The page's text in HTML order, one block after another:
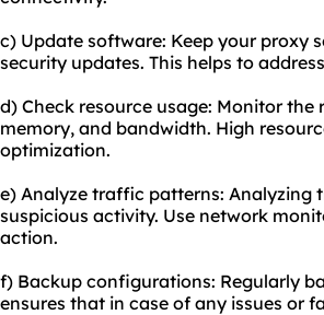
c) Update software: Keep your proxy
security updates. This helps to
d) Check resource usage: Monitor
memory, and bandwidth. High
optimization.
e) Analyze traffic patterns:
suspicious activity. Use network
action.
f) Backup configurations: Regularly
ensures that in case of any issues or